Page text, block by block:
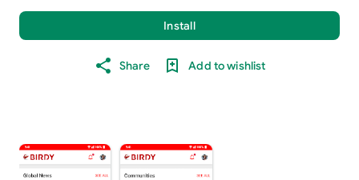
Install
Share Add to wishlist